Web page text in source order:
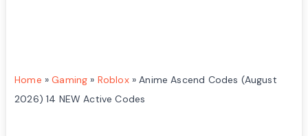
Home »Gaming » Roblox» Anime Ascend Codes (August
2026) 14 NEW Active Codes